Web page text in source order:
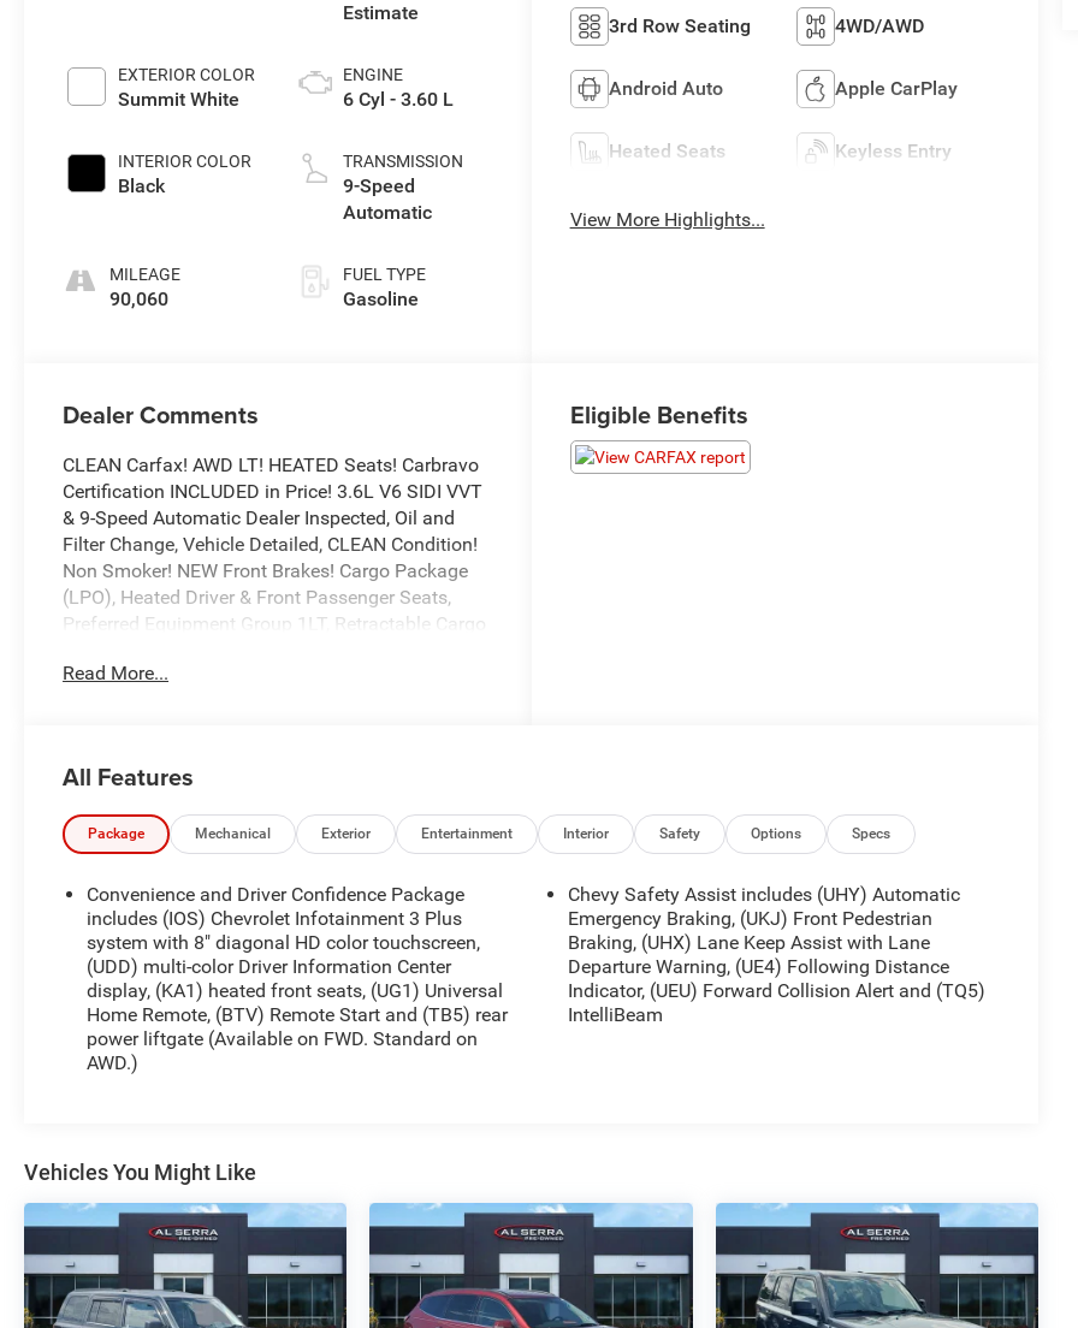
EXTERIOR COLOR
Summit White
INTERIOR COLOR
Black
MILEAGE
90,060
ENGINE
6 Cyl - 3.60 L
TRANSMISSION
9-Speed
Automatic
FUEL TYPE
Gasoline
3rd Row Seating 4WD/AWD
Android Auto Apple CarPlay
Heated Seats Keyless Entry
View More Highlights...
Dealer Comments
CLEAN Carfax! AWD LT! HEATED Seats! Carbravo
Certification INCLUDED in Price! 3.6L V6 SIDI VVT
& 9-Speed Automatic Dealer Inspected, Oil and
Filter Change, Vehicle Detailed, CLEAN Condition!
Non Smoker! NEW Front Brakes! Cargo Package
(LPO), Heated Driver & Front Passenger Seats,
Preferred Equipment Group 1LT, Retractable Cargo
To save time in the dealership and for your
* All warranty repairs include parts, labor, & towing
to the nearest CarBravo dealership (if necessary).
CarBravo dealer will make sure you have
alternative transporation. Earn points from GM
Rewards when you buy a CarBravo vehicle,
redeemable towards GM Certified Service, eligible
accessories & more. You must sign up or be a GM
Rewards member at the time of the vehicle
delivery to earn points, see dealer for details. Get a
1-month trial of OnStar safety services like
* Roadside Assistance
* Warranty Deductible: $0
* 126 Point Inspection
* Limited Warranty: 12 Month/12,000 Mile
* Vehicle History
Read More...
Eligible Benefits
All Features
Package Mechanical Exterior Entertainment Interior Safety Options Specs
Convenience and Driver Confidence Package
includes (IOS) Chevrolet Infotainment 3 Plus
system with 8" diagonal HD color touchscreen,
(UDD) multi-color Driver Information Center
display, (KA1) heated front seats, (UG1) Universal
Home Remote, (BTV) Remote Start and (TB5) rear
power liftgate (Available on FWD. Standard on
AWD.)
Chevy Safety Assist includes (UHY) Automatic
Emergency Braking, (UKJ) Front Pedestrian
Braking, (UHX) Lane Keep Assist with Lane
Departure Warning, (UE4) Following Distance
Indicator, (UEU) Forward Collision Alert and (TQ5)
IntelliBeam
Vehicles You Might Like